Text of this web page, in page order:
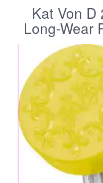
Kat Von D
Long-Wear